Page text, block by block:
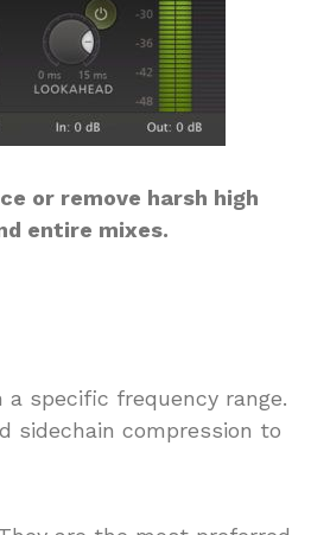
or remove harsh high
entire mixes.
specific frequency range.
sidechain compression to